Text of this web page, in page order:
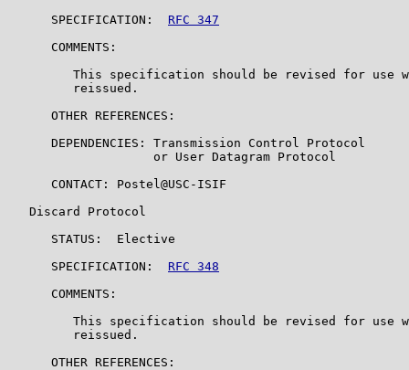
      SPECIFICATION:
RFC 347
      COMMENTS:
This specification should be revised for use
         reissued.
      OTHER REFERENCES:
      DEPENDENCIES: Transmission Control Protocol
                    or User Datagram Protocol
      CONTACT: Postel@USC-ISIF
   Discard Protocol
      STATUS:  Elective
      SPECIFICATION:
RFC 348
      COMMENTS:
This specification should be revised for use
         reissued.
      OTHER REFERENCES: